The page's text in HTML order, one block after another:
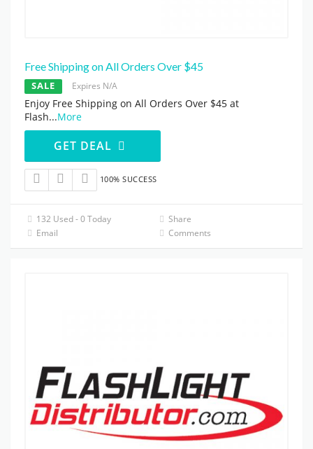
Free Shipping on All Orders Over $45
SALE Expires N/A
Enjoy Free Shipping on All Orders Over $45 at
Flash...More
GET DEAL
100% SUCCESS
132 Used - 0 Today
Share
Email
Comments